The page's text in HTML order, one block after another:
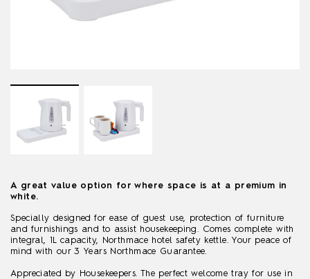
A great value option for where space is at a premium in
white.
Specially designed for ease of guest use, protection of furniture
and furnishings and to assist housekeeping. Comes complete with
integral, 1L capacity, Northmace hotel safety kettle. Your peace of
mind with our 3 Years Northmace Guarantee.
Appreciated by Housekeepers. The perfect welcome tray for use in